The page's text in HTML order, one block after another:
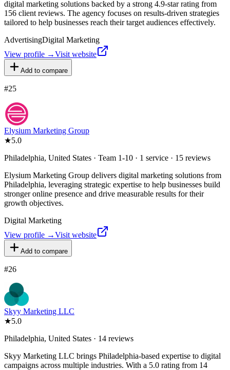
digital marketing solutions backed by a strong 4.9-star rating from
156 client reviews. The agency focuses on results-driven strategies
tailored to help businesses reach their target audiences effectively.
AdvertisingDigital Marketing
View profile →Visit website
Add to compare
#25
Elysium Marketing Group
★5.0
Philadelphia, United States · Team 1-10 · 1 service · 15 reviews
Elysium Marketing Group delivers digital marketing solutions from
Philadelphia, leveraging strategic expertise to help businesses build
stronger online presence and drive measurable results for their
growth objectives.
Digital Marketing
View profile →Visit website
Add to compare
#26
Skyy Marketing LLC
★5.0
Philadelphia, United States · 14 reviews
Skyy Marketing LLC brings Philadelphia-based expertise to digital
campaigns across multiple industries. With a 5.0 rating from 14